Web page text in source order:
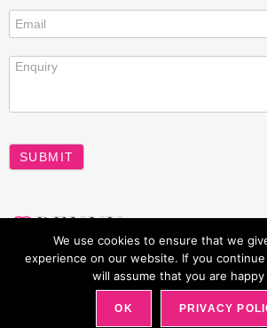
SUBMIT
A
All rights reserved Penny
We use cookies to ensure that we
experience on our website. If you
will assume that you are
OK PRIVACY